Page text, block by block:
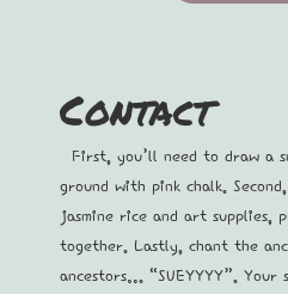
Contact
First, you’ll need to draw a
ground with pink chalk.
jasmine rice and art supplies,
together. Lastly, chant the
ancestors… “SUEYYYY”.